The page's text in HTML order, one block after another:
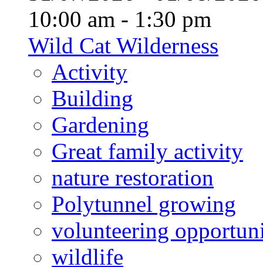
10:00 am - 1:30 pm
Wild Cat Wilderness
Activity
Building
Gardening
Great family activity
nature restoration
Polytunnel growing
volunteering
wildlife